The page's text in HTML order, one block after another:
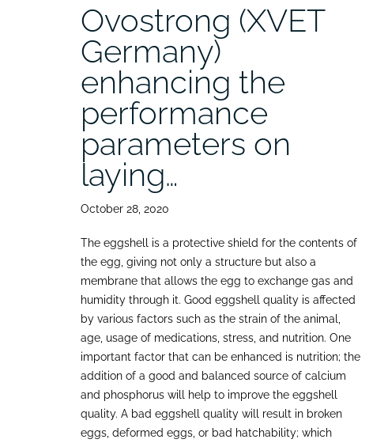
Ovostrong (XVET
Germany)
enhancing the
performance
parameters on
laying…
October 28, 2020
The eggshell is a protective shield for the contents of
the egg, giving not only a structure but also a
membrane that allows the egg to exchange gas and
humidity through it. Good eggshell quality is affected
by various factors such as the strain of the animal,
age, usage of medications, stress, and nutrition. One
important factor that can be enhanced is nutrition; the
addition of a good and balanced source of calcium
and phosphorus will help to improve the eggshell
quality. A bad eggshell quality will result in broken
eggs, deformed eggs, or bad hatchability; which